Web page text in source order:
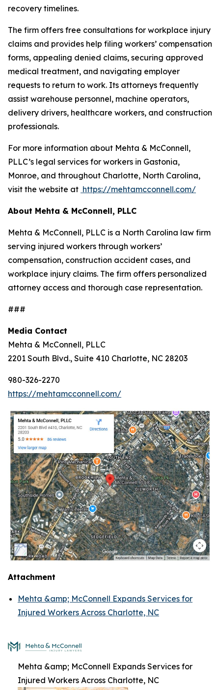
recovery timelines.
The firm offers free consultations for workplace injury
claims and provides help filing workers’ compensation
forms, appealing denied claims, securing approved
medical treatment, and navigating employer
requests to return to work. Its attorneys frequently
assist warehouse personnel, machine operators,
delivery drivers, healthcare workers, and construction
professionals.
For more information about Mehta & McConnell,
PLLC’s legal services for workers in Gastonia,
Monroe, and throughout Charlotte, North Carolina,
visit the website at https://mehtamcconnell.com/
About Mehta & McConnell, PLLC
Mehta & McConnell, PLLC is a North Carolina law firm
serving injured workers through workers’
compensation, construction accident cases, and
workplace injury claims. The firm offers personalized
attorney access and thorough case representation.
###
Media Contact
Mehta & McConnell, PLLC
2201 South Blvd., Suite 410 Charlotte, NC 28203
980-326-2270
https://mehtamcconnell.com/
Attachment
Mehta &amp; McConnell Expands Services for
Injured Workers Across Charlotte, NC
Mehta &amp; McConnell Expands Services for
Injured Workers Across Charlotte, NC